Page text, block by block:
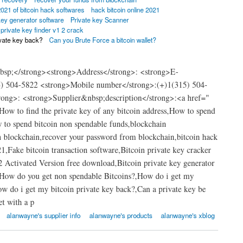
of bitcoin hack softwares
hack bitcoin online 2021
generator software
Private key Scanner
key finder v1 2 crack
key back?
Can you Brute Force a bitcoin wallet?
strong><strong>Address</strong>: <strong>E-
504-5822 <strong>Mobile number</strong>:(+)1(315) 504-
<strong>Supplier&nbsp;description</strong>:<a href="​
to find the private key of any bitcoin address,How to spend
spend bitcoin non spendable funds,blockchain
your password from blockchain,bitcoin hack
bitcoin transaction software,Bitcoin private key cracker
Version free download,Bitcoin private key generator
do you get non spendable Bitcoins?,How do i get my
do i get my bitcoin private key back?,Can a private key be
with a p
alanwayne's supplier info alanwayne's products alanwayne's xblog